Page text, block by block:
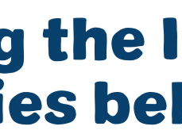
Fundraise
Events
Our
Meet
the